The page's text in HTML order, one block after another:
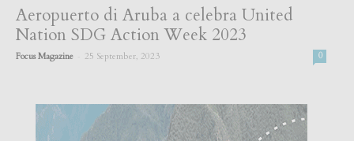
Aeropuerto di Aruba a celebra United
Nation SDG Action Week 2023
Focus Magazine 25 September, 2023 0